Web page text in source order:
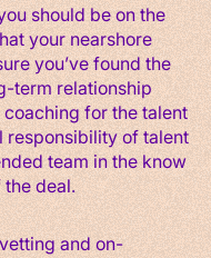
should be on the
your nearshore
you’ve found the
term relationship
for the talent
responsibility of talent
team in the know
deal.
and on-